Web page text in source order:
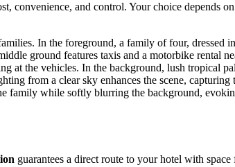
convenience, and control. Your choice depends on
guarantees a direct route to your hotel with space